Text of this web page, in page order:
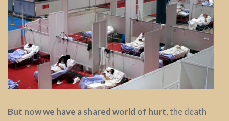
But now we have a shared world of hurt, the death